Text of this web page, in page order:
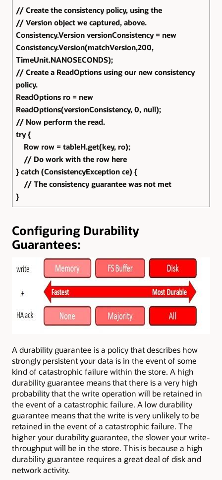
// Create the consistency policy, using the
// Version object we captured, above.
Consistency.Version versionConsistency = new
Consistency.Version(matchVersion,200,
TimeUnit.NANOSECONDS);
// Create a ReadOptions using our new consistency
policy.
ReadOptions ro = new
ReadOptions(versionConsistency, 0, null);
// Now perform the read.
try {
Row row = tableH.get(key, ro);
// Do work with the row here
} catch (ConsistencyException ce) {
// The consistency guarantee was not met
}
Configuring Durability
Guarantees:
A durability guarantee is a policy that describes how
strongly persistent your data is in the event of some
kind of catastrophic failure within the store. A high
durability guarantee means that there is a very high
probability that the write operation will be retained in
the event of a catastrophic failure. A low durability
guarantee means that the write is very unlikely to be
retained in the event of a catastrophic failure. The
higher your durability guarantee, the slower your write-
throughput will be in the store. This is because a high
durability guarantee requires a great deal of disk and
network activity.